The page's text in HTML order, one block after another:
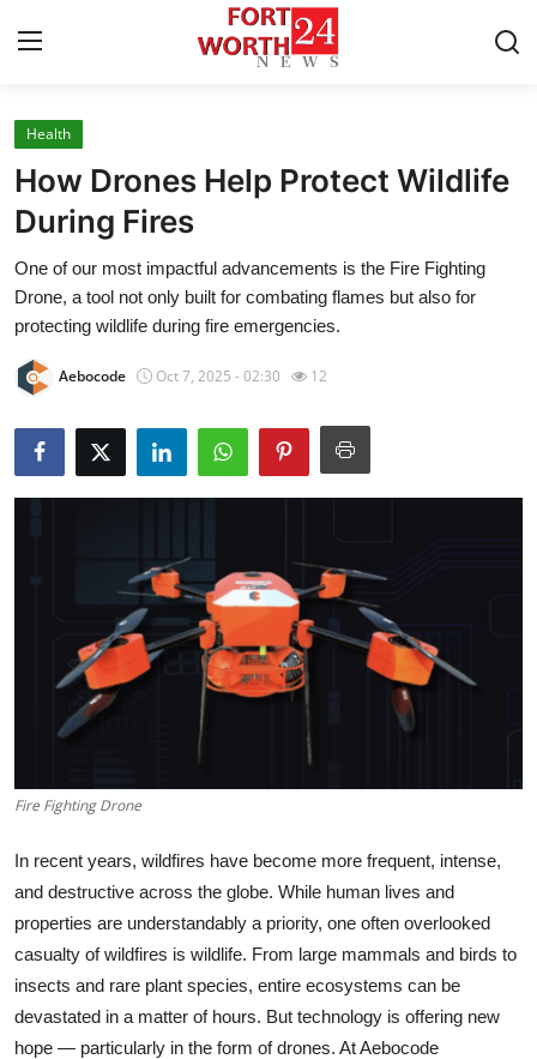
Home
Contact
Press Release
Privacy Policy
About
News Network
Guest Posting
Advertise with US
Crypto
Business
Finance
Tech
Real Estate
Health
How Drones Help Protect Wildlife
During Fires
One of our most impactful advancements is the Fire Fighting
Drone, a tool not only built for combating flames but also for
protecting wildlife during fire emergencies.
Aebocode Oct 7, 2025 - 02:30 12
Fire Fighting Drone
In recent years, wildfires have become more frequent, intense,
and destructive across the globe. While human lives and
properties are understandably a priority, one often overlooked
casualty of wildfires is wildlife. From large mammals and birds to
insects and rare plant species, entire ecosystems can be
devastated in a matter of hours. But technology is offering new
hope — particularly in the form of drones. AtAebocode